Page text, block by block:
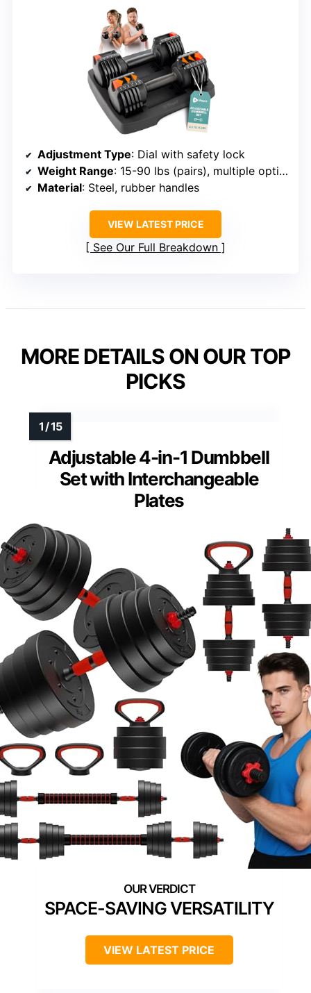
Adjustment Type: Dial with safety lock
Weight Range: 15-90 lbs (pairs), multiple options
Material: Steel, rubber handles
VIEW LATEST PRICE
See Our Full Breakdown
MORE DETAILS ON OUR TOP
PICKS
Adjustable 4-in-1 Dumbbell
Set with Interchangeable
Plates
SPACE-SAVING VERSATILITY
VIEW LATEST PRICE